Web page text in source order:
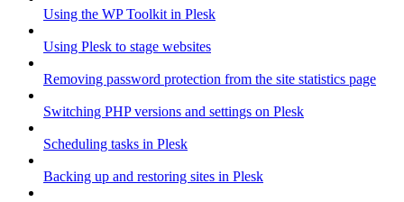
Using the WP Toolkit in Plesk
Using Plesk to stage websites
Removing password protection from the site statistics page
Switching PHP versions and settings on Plesk
Scheduling tasks in Plesk
Backing up and restoring sites in Plesk